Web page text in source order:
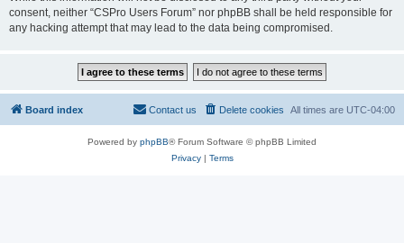
consent, neither “CSPro Users Forum” nor phpBB shall be held responsible for
any hacking attempt that may lead to the data being compromised.
Board index All times are UTC-04:00
Delete cookies
Contact us
Powered by phpBB® Forum Software © phpBB Limited
Privacy| Terms